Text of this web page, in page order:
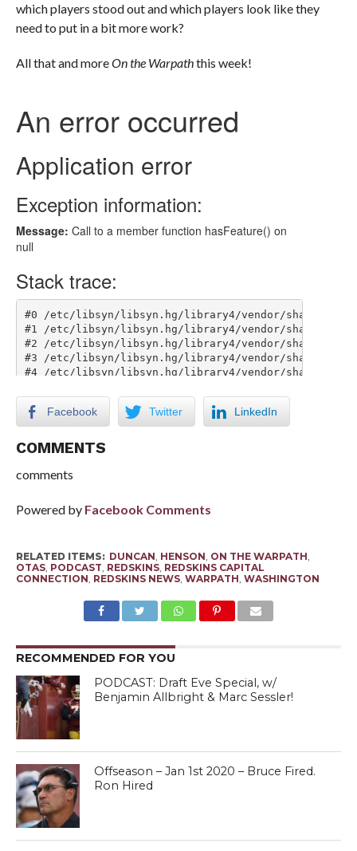
which players stood out and which players look like they
need to put in a bit more work?
All that and moreOn the Warpaththis week!
Facebook Twitter LinkedIn
COMMENTS
comments
Powered by Facebook Comments
RELATED ITEMS: DUNCAN HENSON ON THE WARPATH
OTAS, PODCAST REDSKINS, REDSKINS CAPITAL
CONNECTION REDSKINS NEWS, WARPATH WASHINGTON
RECOMMENDED FOR YOU
PODCAST: Draft Eve Special, w/
Benjamin Allbright & Marc Sessler!
Offseason – Jan 1st 2020 – Bruce Fired.
Ron Hired